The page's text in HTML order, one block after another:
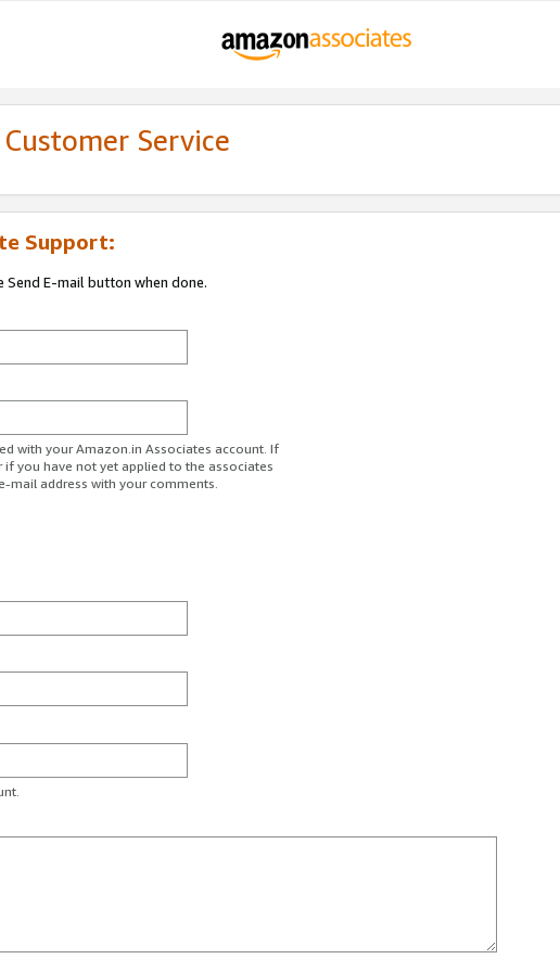
Service
Support:
E-mail button when done.
with your Amazon.in Associates account. If
you have not yet applied to the associates
mail address with your comments.